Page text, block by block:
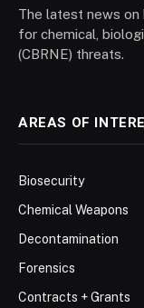
The latest news on
for chemical,
(CBRNE) threats.
AREAS OF
Biosecurity
Chemical Weapons
Decontamination
Forensics
Contracts + Grants